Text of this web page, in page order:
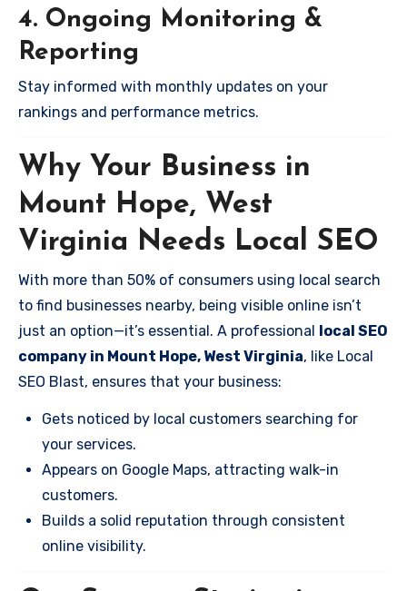
4. Ongoing Monitoring &
Reporting
Stay informed with monthly updates on your
rankings and performance metrics.
Why Your Business in
Mount Hope, West
Virginia Needs Local SEO
With more than 50% of consumers using local search
to find businesses nearby, being visible online isn’t
just an option—it’s essential. A professional local SEO
company in Mount Hope, West Virginia, like Local
SEO Blast, ensures that your business:
Gets noticed by local customers searching for
your services.
Appears on Google Maps, attracting walk-in
customers.
Builds a solid reputation through consistent
online visibility.